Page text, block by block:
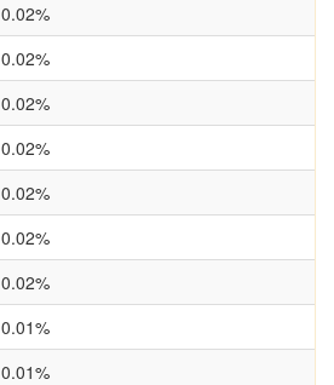
0.02%
0.02%
0.02%
0.02%
0.02%
0.02%
0.02%
0.01%
0.01%